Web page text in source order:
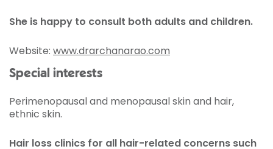
She is happy to consult both adults and children.
Website: www.drarchanarao.com
Special interests
Perimenopausal and menopausal skin and hair,
ethnic skin.
Hair loss clinics for all hair-related concerns such